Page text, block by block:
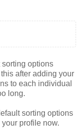
options
this after adding your
to each individual
long.
sorting options
profile now.